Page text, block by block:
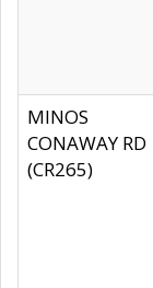
MINOS
CONAWAY RD
(CR265)